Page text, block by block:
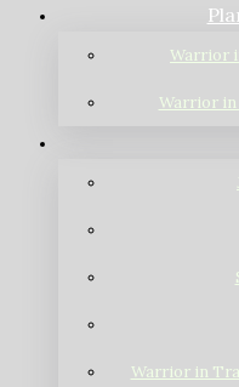
Warrior
Warrior
Warrior in